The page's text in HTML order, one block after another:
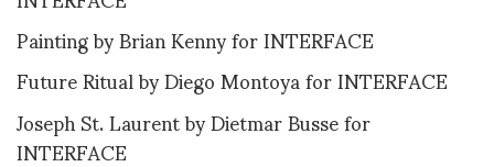
Painting by Brian Kenny for INTERFACE
Future Ritual by Diego Montoya for INTERFACE
Joseph St. Laurent by Dietmar Busse for
INTERFACE